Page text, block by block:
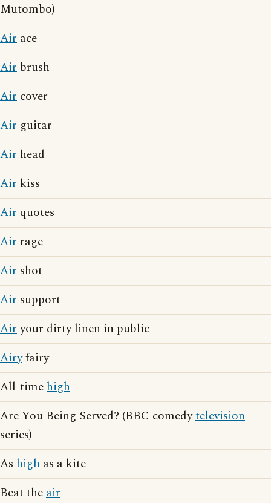
Mutombo)
Air ace
Air brush
Air cover
Air guitar
Air head
Air kiss
Air quotes
Air rage
Air shot
Air support
Airyour dirty linen in public
Airyfairy
All-timehigh
Are You Being Served? (BBC comedytelevision
series)
As high as a kite
Beat theair